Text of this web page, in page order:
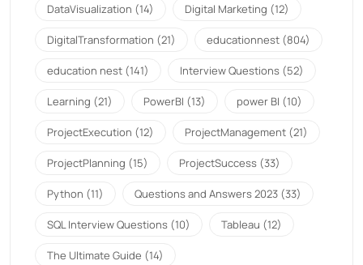
DataVisualization (14) Digital Marketing (12)
DigitalTransformation (21) educationnest (804)
education nest (141) Interview Questions (52)
Learning (21) PowerBI (13) power BI (10)
ProjectExecution (12) ProjectManagement (21)
ProjectPlanning (15) ProjectSuccess (33)
Python (11) Questions and Answers 2023 (33)
SQL Interview Questions (10) Tableau (12)
The Ultimate Guide (14)